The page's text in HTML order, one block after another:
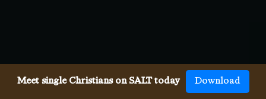
Meet single Christians on SALT today Download